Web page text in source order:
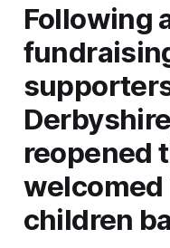
Following
reopened
children